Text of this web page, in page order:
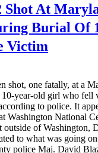
Shot At
Burial Of
Victim
shot, one fatally, at a
year-old girl who fell
to police. It
Washington National
outside of Washington,
to what was going
police Maj. David